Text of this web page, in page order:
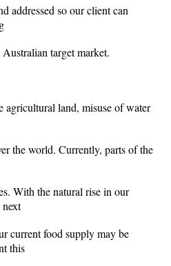
addressed so our client can
target market.
agricultural land, misuse of water
the world. Currently, parts of the
With the natural rise in our
current food supply may be
this